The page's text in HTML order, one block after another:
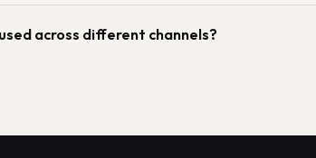
across different channels?